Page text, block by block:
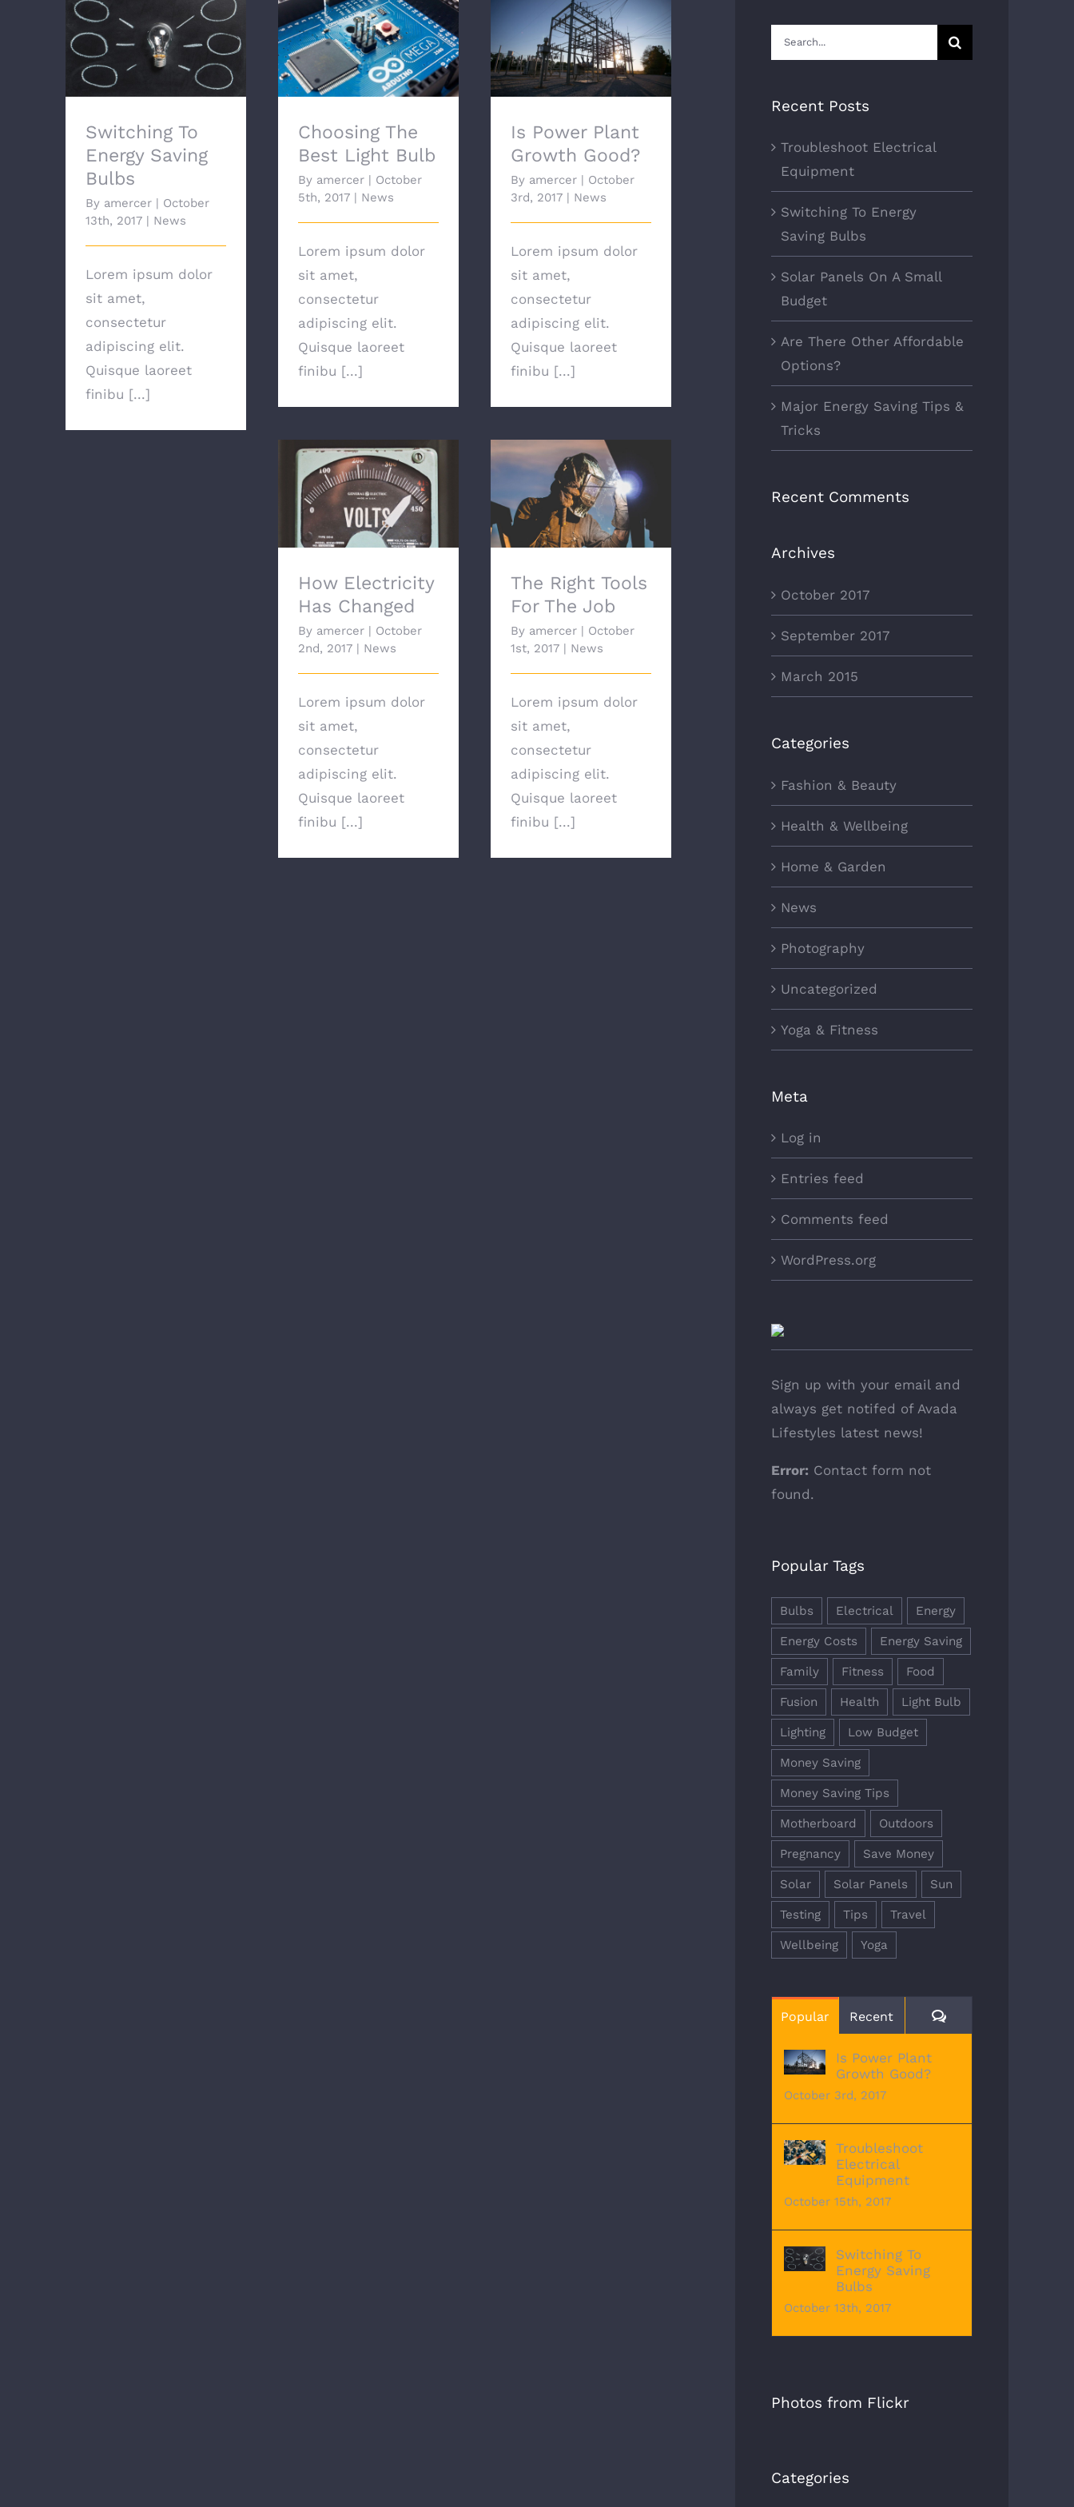
Switching To Energy
Saving Bulbs
Switching To
Energy Saving
Bulbs
By amercer | October
13th, 2017 | News
Lorem ipsum dolor
sit amet,
consectetur
adipiscing elit.
Quisque laoreet
finibu [...]
Choosing The Best
Light Bulb
Choosing The
Best Light Bulb
By amercer | October
5th, 2017 | News
Lorem ipsum dolor
sit amet,
consectetur
adipiscing elit.
Quisque laoreet
finibu [...]
Is Power Plant Growth
Good?
Is Power Plant
Growth Good?
By amercer | October
3rd, 2017 | News
Lorem ipsum dolor
sit amet,
consectetur
adipiscing elit.
Quisque laoreet
finibu [...]
How Electricity Has
Changed
How Electricity
Has Changed
By amercer | October
2nd, 2017 | News
Lorem ipsum dolor
sit amet,
consectetur
adipiscing elit.
Quisque laoreet
finibu [...]
The Right Tools For
The Job
The Right Tools
For The Job
By amercer | October
1st, 2017 | News
Lorem ipsum dolor
sit amet,
consectetur
adipiscing elit.
Quisque laoreet
finibu [...]
Search
for:
Recent Posts
Troubleshoot Electrical
Equipment
Switching To Energy
Saving Bulbs
Solar Panels On A Small
Budget
Are There Other Affordable
Options?
Major Energy Saving Tips &
Tricks
Recent Comments
Archives
October 2017
September 2017
March 2015
Categories
Fashion & Beauty
Health & Wellbeing
Home & Garden
News
Photography
Uncategorized
Yoga & Fitness
Meta
Log in
Entries feed
Comments feed
WordPress.org
Sign up with your email and
always get notifed of Avada
Lifestyles latest news!
Error: Contact form not
found.
Popular Tags
Bulbs Electrical Energy
Energy Costs Energy Saving
Family Fitness Food
Fusion Health Light Bulb
Lighting Low Budget
Money Saving
Money Saving Tips
Motherboard Outdoors
Pregnancy Save Money
Solar Solar Panels Sun
Testing Tips Travel
Wellbeing Yoga
Popular Recent Comments
Is Power Plant
Growth Good?
October 3rd, 2017
Troubleshoot
Electrical
Equipment
October 15th, 2017
Switching To
Energy Saving
Bulbs
October 13th, 2017
Photos from Flickr
Categories